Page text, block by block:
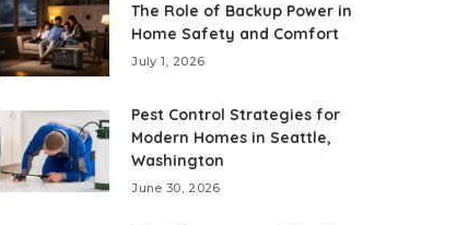
The Role of Backup Power in
Home Safety and Comfort
July 1, 2026
Pest Control Strategies for
Modern Homes in Seattle,
Washington
June 30, 2026